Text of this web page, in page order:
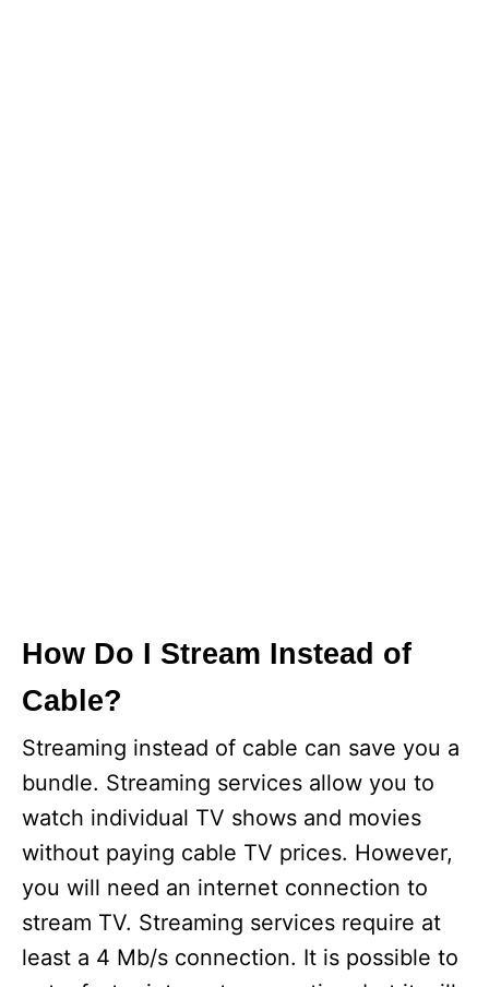
How Do I Stream Instead of
Cable?
Streaming instead of cable can save you a
bundle. Streaming services allow you to
watch individual TV shows and movies
without paying cable TV prices. However,
you will need an internet connection to
stream TV. Streaming services require at
least a 4 Mb/s connection. It is possible to